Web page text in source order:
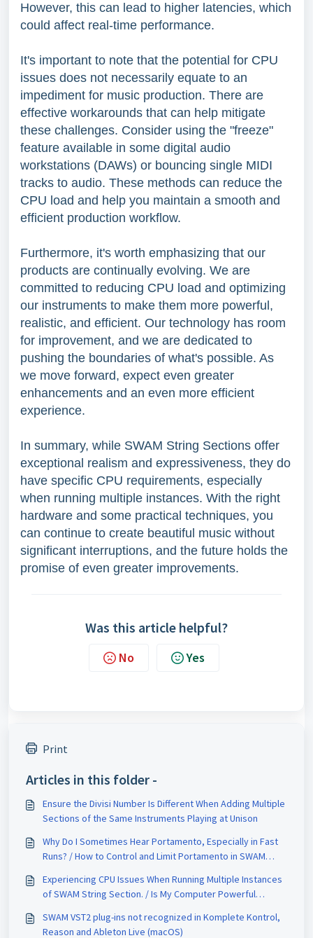
However, this can lead to higher latencies, which
could affect real-time performance.
It's important to note that the potential for CPU
issues does not necessarily equate to an
impediment for music production. There are
effective workarounds that can help mitigate
these challenges. Consider using the "freeze"
feature available in some digital audio
workstations (DAWs) or bouncing single MIDI
tracks to audio. These methods can reduce the
CPU load and help you maintain a smooth and
efficient production workflow.
Furthermore, it's worth emphasizing that our
products are continually evolving. We are
committed to reducing CPU load and optimizing
our instruments to make them more powerful,
realistic, and efficient. Our technology has room
for improvement, and we are dedicated to
pushing the boundaries of what's possible. As
we move forward, expect even greater
enhancements and an even more efficient
experience.
In summary, while SWAM String Sections offer
exceptional realism and expressiveness, they do
have specific CPU requirements, especially
when running multiple instances. With the right
hardware and some practical techniques, you
can continue to create beautiful music without
significant interruptions, and the future holds the
promise of even greater improvements.
Was this article helpful?
No Yes
Print
Articles in this folder -
Ensure the Divisi Number Is Different When Adding Multiple
Sections of the Same Instruments Playing at Unison
Why Do I Sometimes Hear Portamento, Especially in Fast
Runs? / How to Control and Limit Portamento in SWAM
Experiencing CPU Issues When Running Multiple Instances
of SWAM String Section. / Is My Computer Powerful
SWAM VST2 plug-ins not recognized in Komplete Kontrol,
Reason and Ableton Live (macOS)